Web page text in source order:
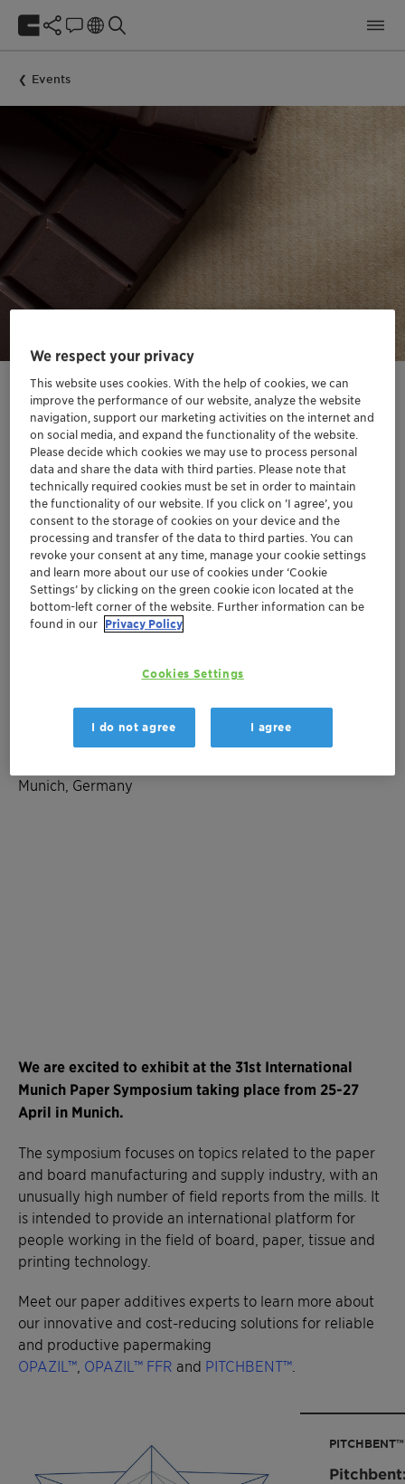
Events
We are excited to exhibit at the 31st International
Munich Paper Symposium taking place from 25-27
April in Munich.
The symposium focuses on topics related to the paper
and board manufacturing and supply industry, with an
unusually high number of field reports from the mills. It
is intended to provide an international platform for
people working in the field of board, paper, tissue and
printing technology.
Meet our paper additives experts to learn more about
our innovative and cost-reducing solutions for reliable
and productive papermaking
OPAZIL™ OPAZIL™ FFR and PITCHBENT™
Apr 25-27, 2023 | Munich, Germany
31st International Munich
Paper Symposium
Europe Adsorbents and Desiccants
Packaging and Paper
Location
Munich, Germany
PITCHBENT™
We respect your privacy
This website uses cookies. With the help of cookies, we can
improve the performance of our website, analyze the website
navigation, support our marketing activities on the internet and
on social media, and expand the functionality of the website.
Please decide which cookies we may use to process personal
data and share the data with third parties. Please note that
technically required cookies must be set in order to maintain
the functionality of our website. If you click on ’I agree’, you
consent to the storage of cookies on your device and the
processing and transfer of the data to third parties. You can
revoke your consent at any time, manage your cookie settings
and learn more about our use of cookies under ‘Cookie
Settings’ by clicking on the green cookie icon located at the
bottom-left corner of the website. Further information can be
found in our Privacy Policy
Cookies Settings
I do not agree I agree